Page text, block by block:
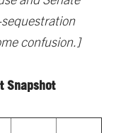
confusion.]
Snapshot